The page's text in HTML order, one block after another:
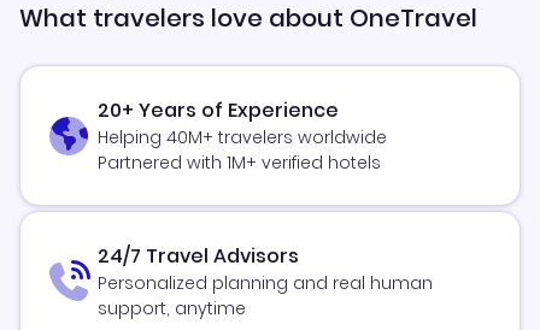
What travelers love about OneTravel
20+ Years of Experience
Helping 40M+ travelers worldwide
Partnered with 1M+ verified hotels
24/7 Travel Advisors
Personalized planning and real human
support, anytime